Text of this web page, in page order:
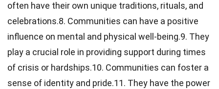
often have their own unique traditions, rituals, and
celebrations.8. Communities can have a positive
influence on mental and physical well-being.9. They
play a crucial role in providing support during times
of crisis or hardships.10. Communities can foster a
sense of identity and pride.11. They have the power